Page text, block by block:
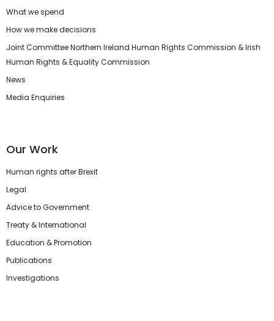
What we spend
How we make decisions
Joint Committee Northern Ireland Human Rights Commission & Irish
Human Rights & Equality Commission
News
Media Enquiries
Our Work
Human rights after Brexit
Legal
Advice to Government
Treaty & International
Education & Promotion
Publications
Investigations